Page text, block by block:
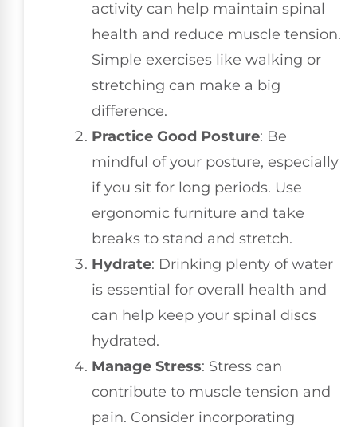
activity can help maintain spinal
health and reduce muscle tension.
Simple exercises like walking or
stretching can make a big
difference.
Practice Good Posture: Be
mindful of your posture, especially
if you sit for long periods. Use
ergonomic furniture and take
breaks to stand and stretch.
Hydrate: Drinking plenty of water
is essential for overall health and
can help keep your spinal discs
hydrated.
Manage Stress: Stress can
contribute to muscle tension and
pain. Consider incorporating